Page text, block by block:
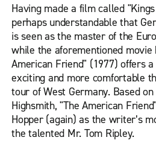
Having made a film called "Kings
perhaps understandable that
is seen as the master of the
while the aforementioned movie
American Friend" (1977) offers
exciting and more comfortable
tour of West Germany. Based
Highsmith, "The American
Hopper (again) as the writer’s
the talented Mr. Tom Ripley.